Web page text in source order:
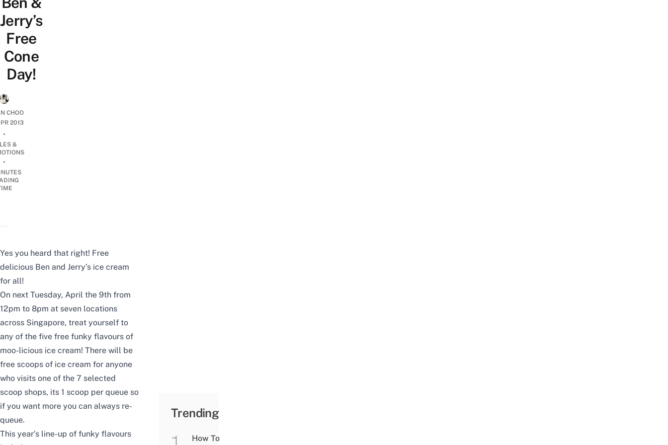
Jerry’s
Free
Cone
Day!
CHOO
2013
•
&
•
Yes you heard that right! Free
delicious Ben and Jerry’s ice cream
for all!
On next Tuesday, April the 9th from
12pm to 8pm at seven locations
across Singapore, treat yourself to
any of the five free funky flavours of
moo-licious ice cream! There will be
free scoops of ice cream for anyone
who visits one of the 7 selected
scoop shops, its 1 scoop per queue so
if you want more you can always re-
queue.
This year’s line-up of funky flavours
Trending
How To